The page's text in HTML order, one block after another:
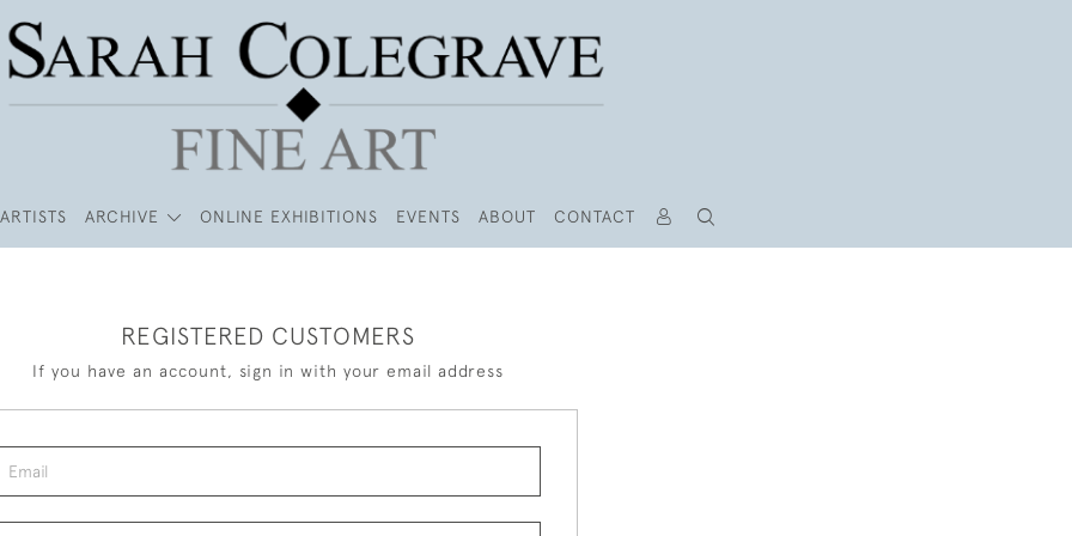
ARTISTS ARCHIVE ONLINE EXHIBITIONS EVENTS ABOUT CONTACT
REGISTERED CUSTOMERS
If you have an account, sign in with your email address